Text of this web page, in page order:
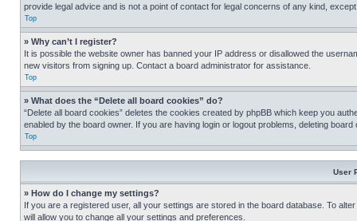
provide legal advice and is not a point of contact for legal concerns of any kind,
Top
» Why can’t I register?
It is possible the website owner has banned your IP address or disallowed the
new visitors from signing up. Contact a board administrator for assistance.
Top
» What does the “Delete all board cookies” do?
“Delete all board cookies” deletes the cookies created by phpBB which keep you
enabled by the board owner. If you are having login or logout problems, deleting board
Top
User
» How do I change my settings?
If you are a registered user, all your settings are stored in the board database. To
will allow you to change all your settings and preferences.